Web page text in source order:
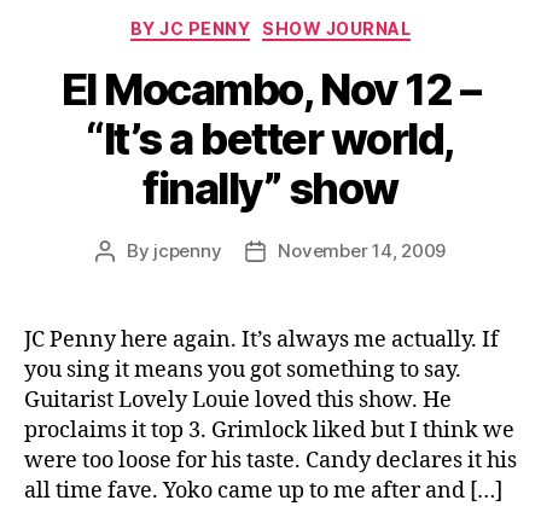
Categories
BY JC PENNY SHOW JOURNAL
El Mocambo, Nov 12 –
“It’s a better world,
finally” show
Post
By jcpenny
PostNovember 14, 2009
JC Penny here again. It’s always me actually. If
you sing it means you got something to say.
Guitarist Lovely Louie loved this show. He
proclaims it top 3. Grimlock liked but I think we
were too loose for his taste. Candy declares it his
all time fave. Yoko came up to me after and […]